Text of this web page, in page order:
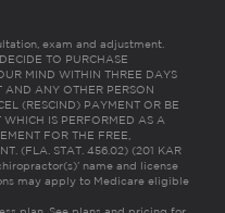
exam and adjustment.
TO PURCHASE
MIND WITHIN THREE DAYS
AND ANY OTHER PERSON
(RESCIND) PAYMENT OR BE
IS PERFORMED AS A
FOR THE FREE,
(FLA. STAT. 456.02) (201 KAR
name and license
may apply to Medicare eligible